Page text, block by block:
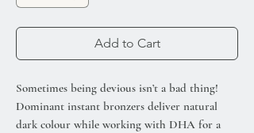
Add to Cart
Sometimes being devious isn’t a bad thing!
Dominant instant bronzers deliver natural
dark colour while working with DHA for a